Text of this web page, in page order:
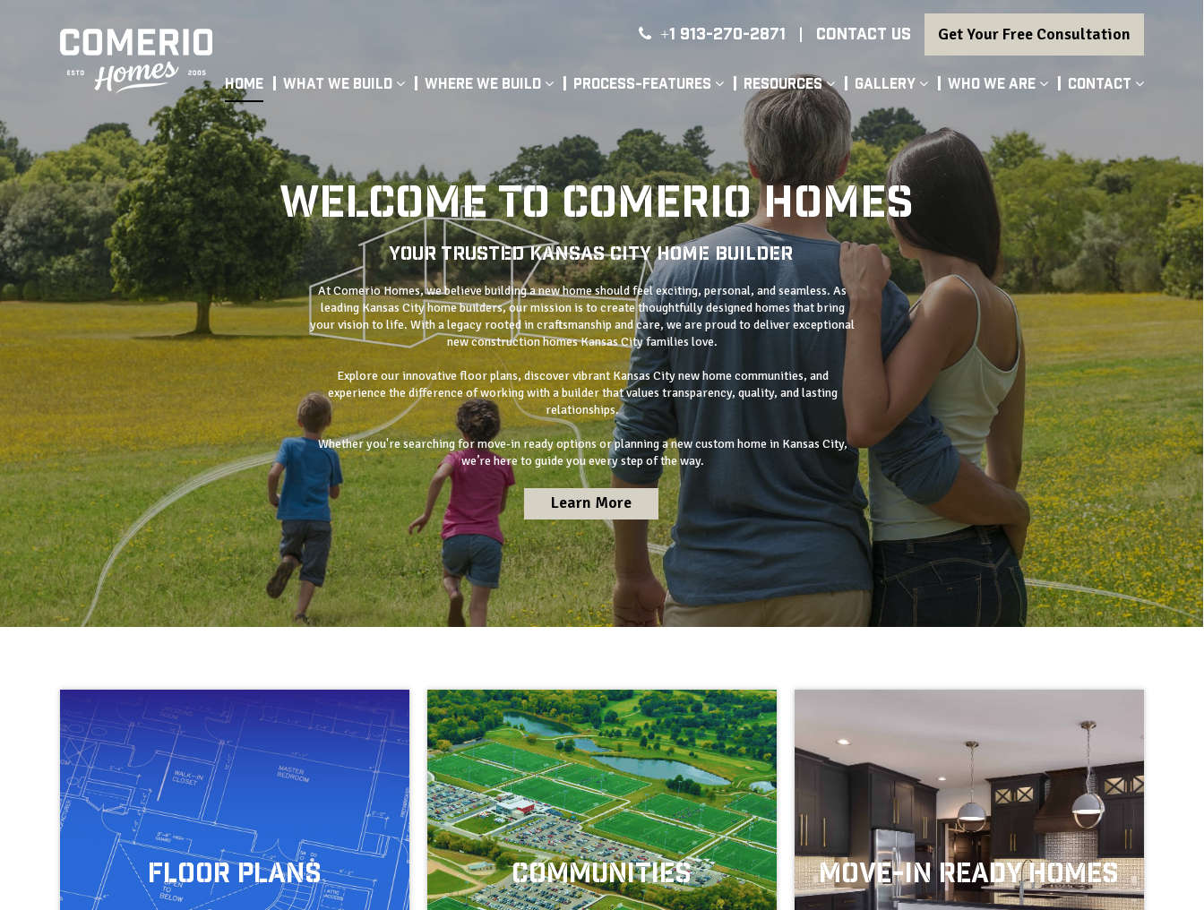
+1 913-270-2871 | CONTACT US Get Your Free Consultation
Home What We Build Where We Build Process-Features Resources Gallery Who We Are Contact
Your Trusted Kansas City Home Builder
WELCOME TO COMERIO HOMES
At Comerio Homes, we believe building a new home should feel exciting, personal, and seamless. As
leading Kansas City home builders, our mission is to create thoughtfully designed homes that bring
your vision to life. With a legacy rooted in craftsmanship and care, we are proud to deliver exceptional
new construction homes Kansas City families love.
Explore our innovative floor plans, discover vibrant Kansas City new home communities, and
experience the difference of working with a builder that values transparency, quality, and lasting
relationships.
Whether you're searching for move-in ready options or planning a new custom home in Kansas City,
we’re here to guide you every step of the way.
Learn More
Floor Plans Communities Move-In Ready Homes